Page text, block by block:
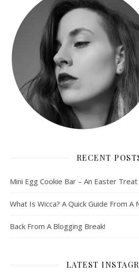
RECENT
Mini Egg Cookie Bar – An Easter Treat
What Is Wicca? A Quick Guide From A
Back From A Blogging Break!
LATEST